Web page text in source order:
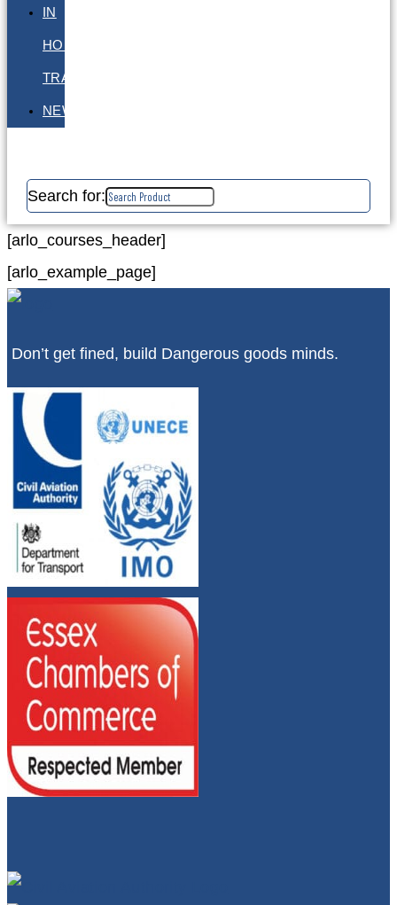
IN
HOUSE
TRAINING
NEWS
Search for:
[arlo_courses_header]
[arlo_example_page]
Don’t get fined, build Dangerous goods minds.